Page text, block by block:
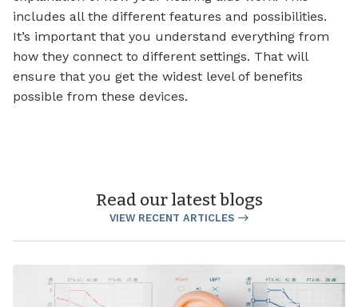
includes all the different features and possibilities.
It’s important that you understand everything from
how they connect to different settings. That will
ensure that you get the widest level of benefits
possible from these devices.
Read our latest blogs
VIEW RECENT ARTICLES